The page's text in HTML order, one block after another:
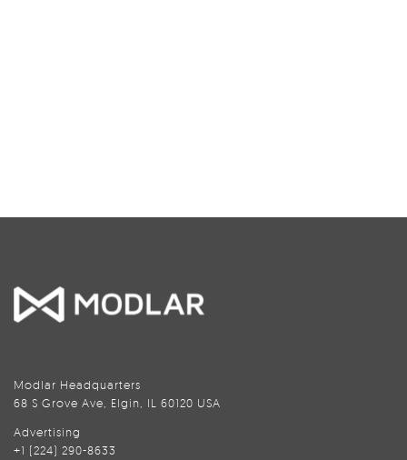
Modlar Headquarters
68 S Grove Ave, Elgin, IL 60120 USA
Advertising
+1 (224) 290-8633